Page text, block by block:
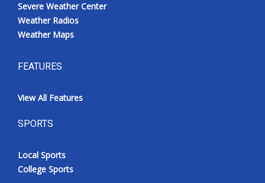
Severe Weather Center
Weather Radios
Weather Maps
FEATURES
View All Features
SPORTS
Local Sports
College Sports